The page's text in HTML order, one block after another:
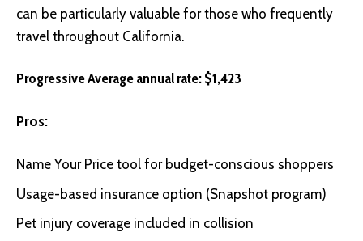
can be particularly valuable for those who frequently
travel throughout California.
Progressive Average annual rate: $1,423
Pros:
Name Your Price tool for budget-conscious shoppers
Usage-based insurance option (Snapshot program)
Pet injury coverage included in collision